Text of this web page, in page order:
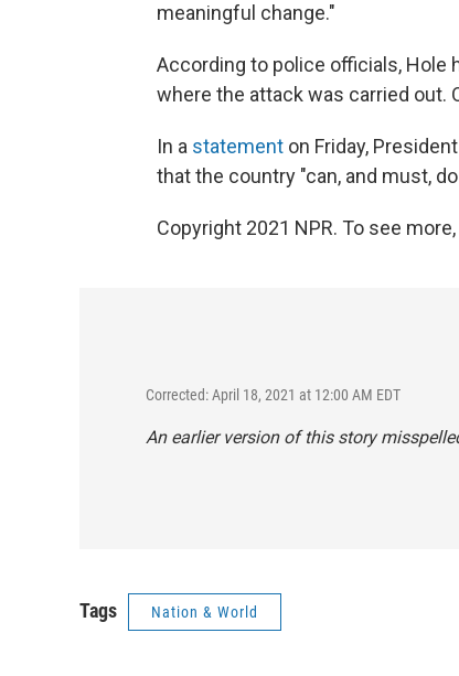
meaningful change."
According to police officials, Hole
where the attack was carried out.
In a statement on Friday,
that the country "can, and must,
Copyright 2021 NPR. To see
Corrected: April 18, 2021 at 12:00 AM EDT
An earlier version of this story
Tags Nation & World